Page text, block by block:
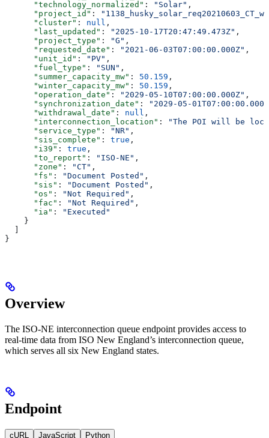
      "technology_normalized"
: "Solar" ,
      "project_id"
:
      "cluster"
: null ,
      "last_updated"
: "2025-10-17T20:47:49.473Z" ,
      "project_type"
: "G" ,
      "requested_date"
: "2021-06-03T07:00:00.000Z" ,
      "unit_id"
: "PV" ,
      "fuel_type"
: "SUN" ,
      "summer_capacity_mw"
: 50.159 ,
      "winter_capacity_mw"
: 50.159 ,
      "operation_date"
: "2029-05-10T07:00:00.000Z" ,
      "synchronization_date"
:
"2029-05-
      "withdrawal_date"
: null ,
      "interconnection_location"
:
"The POI will be
      "service_type"
: "NR" ,
      "sis_complete"
: true ,
      "i39"
: true ,
      "to_report"
: "ISO-NE" ,
      "zone"
: "CT" ,
      "fs"
: "Document Posted" ,
      "sis"
: "Document Posted" ,
      "os"
: "Not Required" ,
      "fac"
: "Not Required" ,
      "ia"
:
"Executed"
    }
}
Overview
The ISO-NE interconnection queue endpoint provides access to
real-time data from ISO New England’s interconnection queue,
which serves all six New England states.
Endpoint
cURL JavaScript Python